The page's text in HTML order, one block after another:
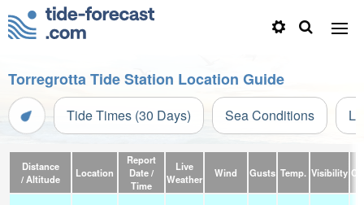
Torregrotta Tide Station Location Guide
Tide Times (30 Days) Sea Conditions
Distance
/ Altitude
Location
Report
Date /
Time
Live
Weather
Wind Gusts Temp. Visibility